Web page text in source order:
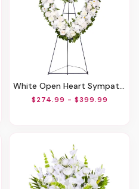
White Open Heart Sympathy Arrangement
$274.99 - $399.99